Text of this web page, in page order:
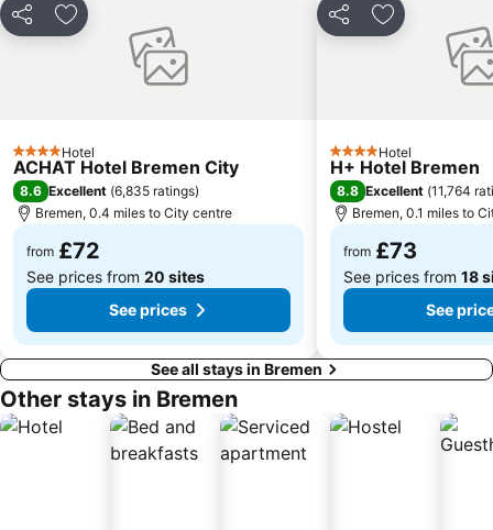
Steintor
Huckelriede
Osterdeich Swimming- and Leisure Center
Lindt Shop Bremen
Aumund-Hammersbeck
Bahnhof Oldenburg
Share Add to favourites
4 StarsHotel
ACHAT Hotel Bremen City
8.6 Excellent (6,835 ratings)
Bremen, 0.4 miles to City centre
from £72
See prices from 20 sites
See prices
Share Add to
4 StarsHotel
H+ Hotel Bremen
8.8 Excellent (11,764
Bremen, 0.1 miles to
from £73
See prices from 18
See
See all stays in Bremen
Other stays in Bremen